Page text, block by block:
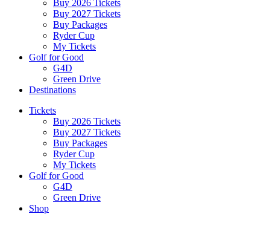
Buy 2026 Tickets
Buy 2027 Tickets
Buy Packages
Ryder Cup
My Tickets
Golf for Good
G4D
Green Drive
Destinations
Tickets
Buy 2026 Tickets
Buy 2027 Tickets
Buy Packages
Ryder Cup
My Tickets
Golf for Good
G4D
Green Drive
Shop